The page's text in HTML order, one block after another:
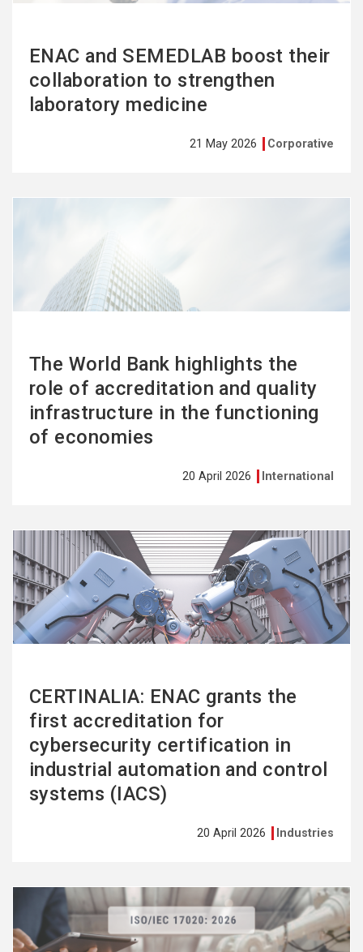
ENAC and SEMEDLAB boost their
collaboration to strengthen
laboratory medicine
21 May 2026 Corporative
The World Bank highlights the
role of accreditation and quality
infrastructure in the functioning
of economies
20 April 2026 International
CERTINALIA: ENAC grants the
first accreditation for
cybersecurity certification in
industrial automation and control
systems (IACS)
20 April 2026 Industries
more